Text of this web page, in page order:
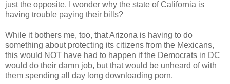
just the opposite. I wonder why the state of California is
having trouble paying their bills?
While it bothers me, too, that Arizona is having to do
something about protecting its citizens from the Mexicans,
this would NOT have had to happen if the Democrats in DC
would do their damn job, but that would be unheard of with
them spending all day long downloading porn.